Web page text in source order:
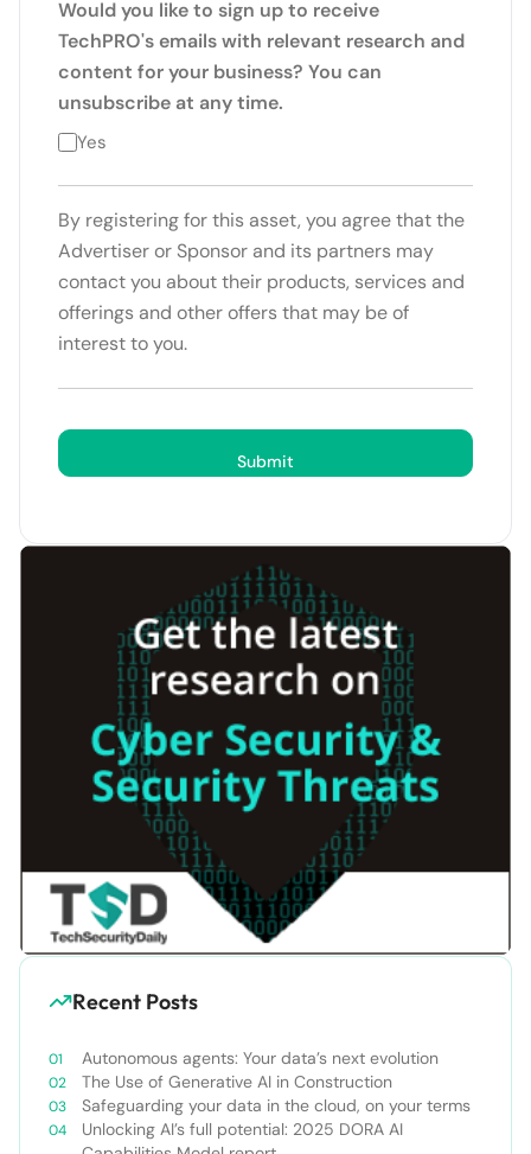
Would you like to sign up to receive
TechPRO's emails with relevant research and
content for your business? You can
unsubscribe at any time.
Yes
By registering for this asset, you agree that the
Advertiser or Sponsor and its partners may
contact you about their products, services and
offerings and other offers that may be of
interest to you.
Recent Posts
Autonomous agents: Your data’s next evolution
The Use of Generative AI in Construction
Safeguarding your data in the cloud, on your terms
Unlocking AI’s full potential: 2025 DORA AI